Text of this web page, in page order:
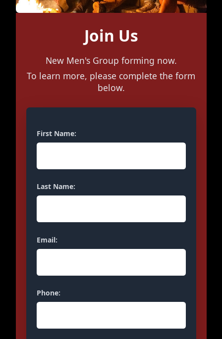
Join Us
New Men's Group forming now.
To learn more, please complete the form
below.
First Name:
Last Name:
Email:
Phone: